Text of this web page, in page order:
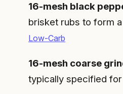
16-mesh black
brisket rubs to form
Low-Carb
16-mesh coarse
typically specified